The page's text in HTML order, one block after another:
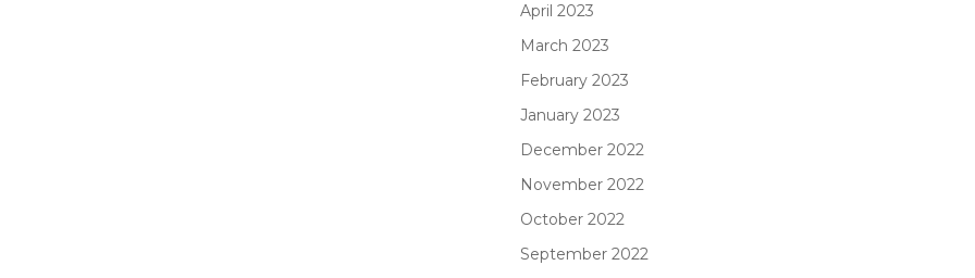
April 2023
March 2023
February 2023
January 2023
December 2022
November 2022
October 2022
September 2022